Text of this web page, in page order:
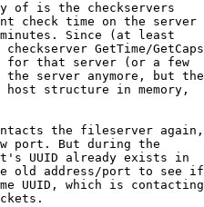
of is the checkservers
check time on the server
Since (at least
GetTime/GetCaps
for that server (or a few
server anymore, but the
structure in memory,
the fileserver again,
port. But during the
UUID already exists in
old address/port to see if
UUID, which is contacting